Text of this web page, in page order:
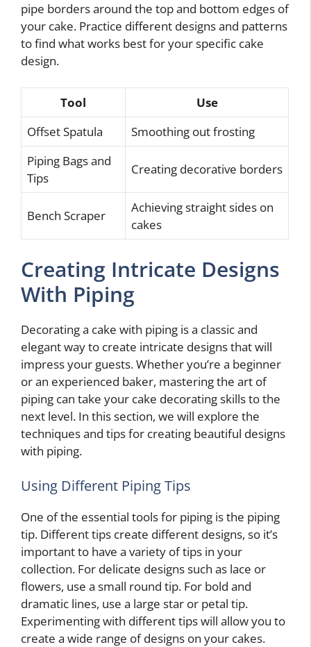
pipe borders around the top and bottom edges of
your cake. Practice different designs and patterns
to find what works best for your specific cake
design.
Tool
Use
Offset Spatula
Smoothing out frosting
Piping Bags and
Tips
Creating decorative borders
Bench Scraper
Achieving straight sides on
cakes
Creating Intricate Designs
With Piping
Decorating a cake with piping is a classic and
elegant way to create intricate designs that will
impress your guests. Whether you’re a beginner
or an experienced baker, mastering the art of
piping can take your cake decorating skills to the
next level. In this section, we will explore the
techniques and tips for creating beautiful designs
with piping.
Using Different Piping Tips
One of the essential tools for piping is the piping
tip. Different tips create different designs, so it’s
important to have a variety of tips in your
collection. For delicate designs such as lace or
flowers, use a small round tip. For bold and
dramatic lines, use a large star or petal tip.
Experimenting with different tips will allow you to
create a wide range of designs on your cakes.